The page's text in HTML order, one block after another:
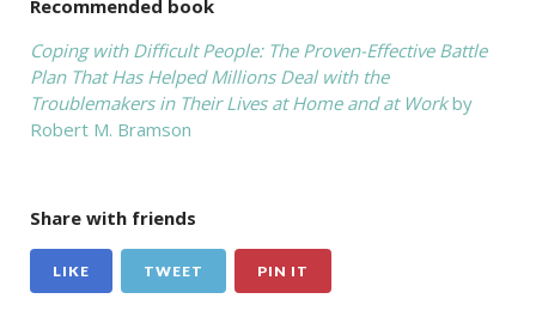
Recommended book
Coping with Difficult People: The Proven-Effective Battle
Plan That Has Helped Millions Deal with the
Troublemakers in Their Lives at Home and at Workby
Robert M. Bramson
Share with friends
LIKE TWEET PIN IT